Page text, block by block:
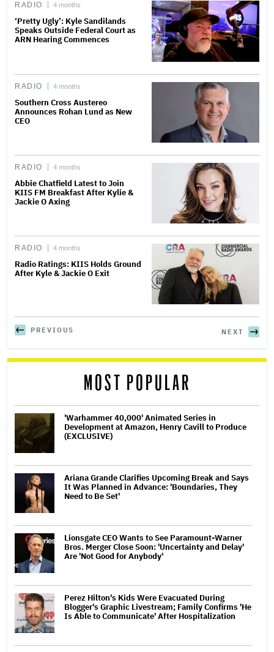
RADIO 4 months
‘Pretty Ugly’: Kyle Sandilands
Speaks Outside Federal Court as
ARN Hearing Commences
RADIO 4 months
Southern Cross Austereo
Announces Rohan Lund as New
CEO
RADIO 4 months
Abbie Chatfield Latest to Join
KIIS FM Breakfast After Kylie &
Jackie O Axing
RADIO 4 months
Radio Ratings: KIIS Holds Ground
After Kyle & Jackie O Exit
PREVIOUS NEXT
MOST POPULAR
'Warhammer 40,000' Animated Series in
Development at Amazon, Henry Cavill to Produce
(EXCLUSIVE)
Ariana Grande Clarifies Upcoming Break and Says
It Was Planned in Advance: 'Boundaries, They
Need to Be Set'
Lionsgate CEO Wants to See Paramount-Warner
Bros. Merger Close Soon: 'Uncertainty and Delay'
Are 'Not Good for Anybody'
Perez Hilton's Kids Were Evacuated During
Blogger's Graphic Livestream; Family Confirms 'He
Is Able to Communicate' After Hospitalization